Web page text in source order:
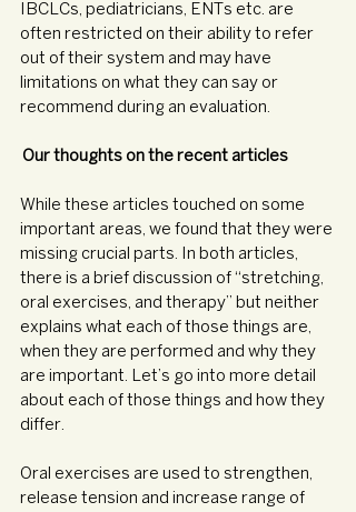
IBCLCs, pediatricians, ENTs etc. are
often restricted on their ability to refer
out of their system and may have
limitations on what they can say or
recommend during an evaluation.
Our thoughts on the recent articles
While these articles touched on some
important areas, we found that they were
missing crucial parts. In both articles,
there is a brief discussion of “stretching,
oral exercises, and therapy” but neither
explains what each of those things are,
when they are performed and why they
are important. Let’s go into more detail
about each of those things and how they
differ.
Oral exercises are used to strengthen,
release tension and increase range of